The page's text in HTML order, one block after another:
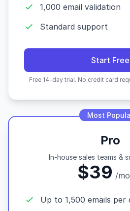
1,000 email validation
Standard support
Start Free
Free 14-day trial. No credit card
Most
Pro
In-house sales teams &
$39 /
Up to 1,500 emails per